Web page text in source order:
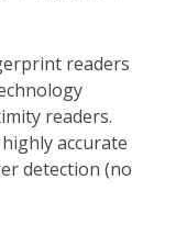
readers
readers.
accurate
detection (no